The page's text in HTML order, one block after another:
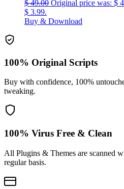
$49.00 Original price was: $
$ 3.99.
Buy & Download
100% Original Scripts
Buy with confidence, 100%
tweaking.
100% Virus Free & Clean
All Plugins & Themes are scanned
regular basis.